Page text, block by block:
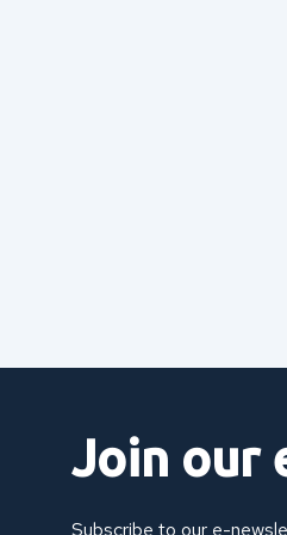
Join our
Subscribe to our e-